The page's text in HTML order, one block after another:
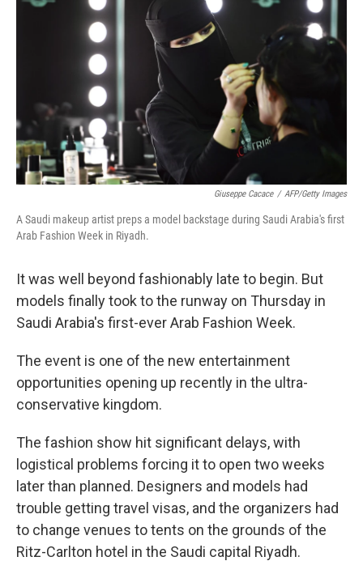
Giuseppe Cacace / AFP/Getty Images
A Saudi makeup artist preps a model backstage during Saudi Arabia's first
Arab Fashion Week in Riyadh.
It was well beyond fashionably late to begin. But
models finally took to the runway on Thursday in
Saudi Arabia's first-ever Arab Fashion Week.
The event is one of the new entertainment
opportunities opening up recently in the ultra-
conservative kingdom.
The fashion show hit significant delays, with
logistical problems forcing it to open two weeks
later than planned. Designers and models had
trouble getting travel visas, and the organizers had
to change venues to tents on the grounds of the
Ritz-Carlton hotel in the Saudi capital Riyadh.